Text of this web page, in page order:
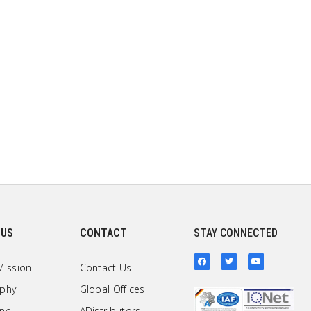
CONTACT
Contact Us
Global Offices
STAY CONNECTED